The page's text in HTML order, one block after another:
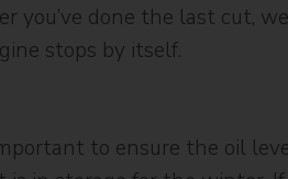
done the last cut,
stops by itself.
to ensure the oil